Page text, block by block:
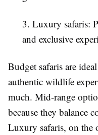
3. Luxury safaris:
and exclusive
Budget safaris are
authentic wildlife
much. Mid-range
because they balance
Luxury safaris, on the